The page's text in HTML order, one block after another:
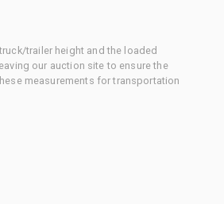
trailer height and the loaded
our auction site to ensure the
measurements for transportation